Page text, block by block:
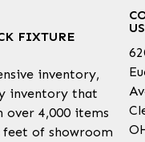
FIXTURE
inventory,
inventory that
over 4,000 items
feet of showroom
US